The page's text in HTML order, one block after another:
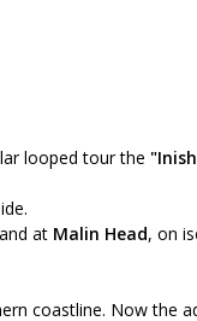
looped tour the
at Malin Head, on
coastline. Now the